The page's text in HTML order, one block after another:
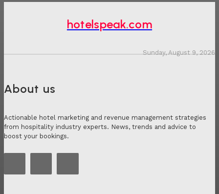
hotelspeak.com
Sunday, August 9, 2026
About us
Actionable hotel marketing and revenue management strategies
from hospitality industry experts. News, trends and advice to
boost your bookings.